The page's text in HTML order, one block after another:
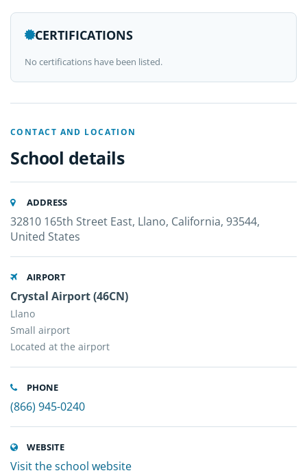
CERTIFICATIONS
No certifications have been listed.
CONTACT AND LOCATION
School details
ADDRESS
32810 165th Street East, Llano, California, 93544,
United States
AIRPORT
Crystal Airport (46CN)
Llano
Small airport
Located at the airport
PHONE
(866) 945-0240
WEBSITE
Visit the school website